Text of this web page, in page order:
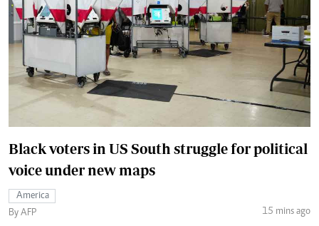
Black voters in US South struggle for political
voice under new maps
America
By AFP
15 mins ago